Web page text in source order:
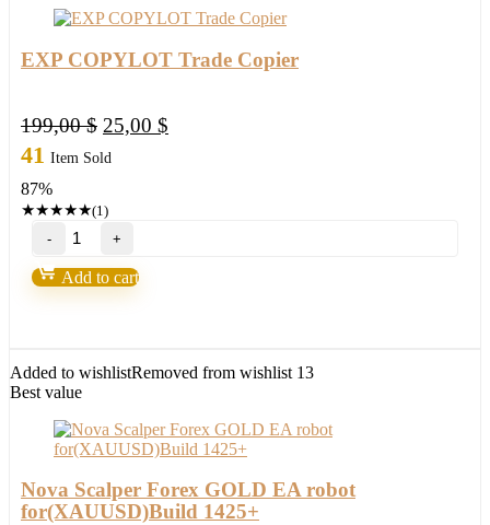
EXP COPYLOT Trade Copier
199,00$ Original
price
25,00 $
41 Item Sold
87%
★★★★★(1)
EXP
COPYLOT
Trade
Copier
Add to cart
Added to wishlistRemoved from wishlist 13
Best value
Nova Scalper Forex GOLD EA robot
for(XAUUSD)Build 1425+